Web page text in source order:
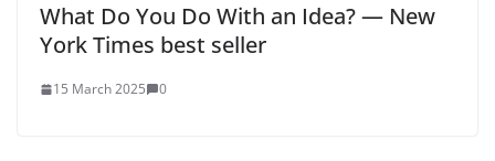
What Do You Do With an Idea? — New
York Times best seller
15 March 2025 0